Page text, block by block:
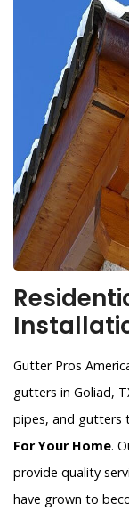
Gutter Pros
gutters in Goliad,
pipes, and gutters
For Your Home.
provide quality
have grown to